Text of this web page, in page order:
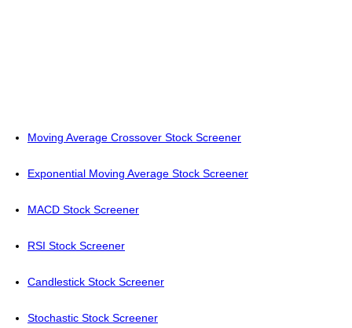
Moving Average Crossover Stock Screener
Exponential Moving Average Stock Screener
MACD Stock Screener
RSI Stock Screener
Candlestick Stock Screener
Stochastic Stock Screener